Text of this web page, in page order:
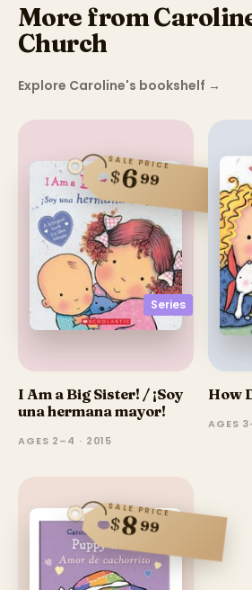
More from
Church
Explore Caroline's bookshelf →
Series
SALE PRICE
$699
I Am a Big Sister! / ¡Soy
una hermana mayor!
AGES 2–4 · 2015
How
AGES
SALE PRICE
$899